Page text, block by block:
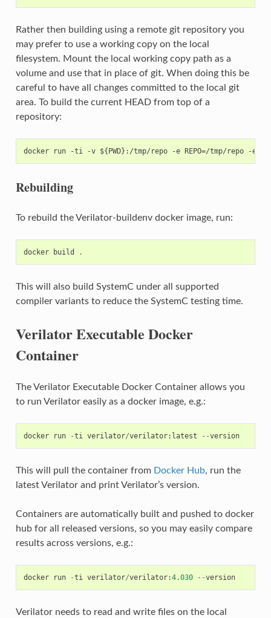
Rather then building using a remote git repository you
may prefer to use a working copy on the local
filesystem. Mount the local working copy path as a
volume and use that in place of git. When doing this be
careful to have all changes committed to the local git
area. To build the current HEAD from top of a
repository:
Rebuilding
To rebuild the Verilator-buildenv docker image, run:
docker build .
This will also build SystemC under all supported
compiler variants to reduce the SystemC testing time.
Verilator Executable Docker
Container
The Verilator Executable Docker Container allows you
to run Verilator easily as a docker image, e.g.:
docker run -ti verilator/verilator: latest --version
This will pull the container from Docker Hub, run the
latest Verilator and print Verilator’s version.
Containers are automatically built and pushed to docker
hub for all released versions, so you may easily compare
results across versions, e.g.:
docker run -ti verilator/verilator:4.030 --version
Verilator needs to read and write files on the local